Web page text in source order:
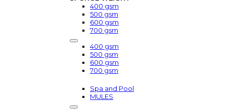
400 gsm
500 gsm
600 gsm
700 gsm
400 gsm
500 gsm
600 gsm
700 gsm
Spa and Pool
MULES